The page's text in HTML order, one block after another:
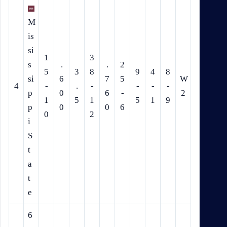
4
M
is
si
s
si
p
p
i
S
t
a
t
e
1
5
-
1
0
.
6
0
0
3
.
5
3
8
-
1
2
.
7
6
0
2
5
-
6
9
-
5
4
-
1
8
-
9
W
2
6